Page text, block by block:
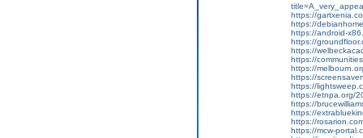
https://
https://
https://android-
https://
https://
https://
https://
https://
https://
https://etnpa.org/
https://
https://
https://
https://mcw-